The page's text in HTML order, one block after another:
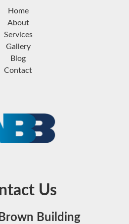
Home
About
Services
Gallery
Blog
Contact
Us
Building